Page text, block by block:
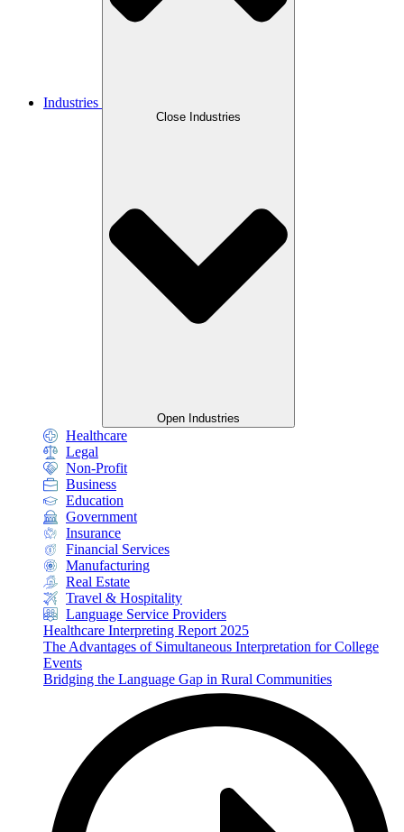
Industries
Close Industries
Open Industries
Healthcare
Legal
Non-Profit
Business
Education
Government
Insurance
Financial Services
Manufacturing
Real Estate
Travel & Hospitality
Language Service Providers
Healthcare Interpreting Report 2025
The Advantages of Simultaneous Interpretation for College
Events
Bridging the Language Gap in Rural Communities